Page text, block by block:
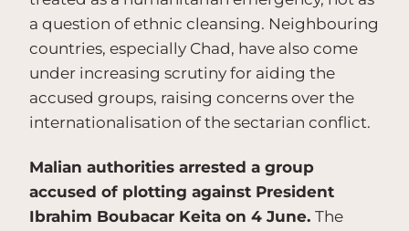
a question of ethnic cleansing. Neighbouring
countries, especially Chad, have also come
under increasing scrutiny for aiding the
accused groups, raising concerns over the
internationalisation of the sectarian conflict.
Malian authorities arrested a group
accused of plotting against President
Ibrahim Boubacar Keita on 4 June. The